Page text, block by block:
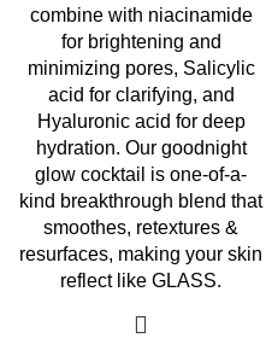
combine with niacinamide
for brightening and
minimizing pores, Salicylic
acid for clarifying, and
Hyaluronic acid for deep
hydration. Our goodnight
glow cocktail is one-of-a-
kind breakthrough blend that
smoothes, retextures &
resurfaces, making your skin
reflect like GLASS.